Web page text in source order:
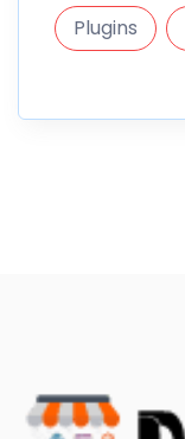
Plugins